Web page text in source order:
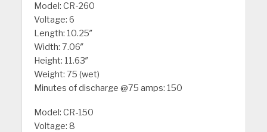
Model: CR-260
Voltage: 6
Length: 10.25″
Width: 7.06″
Height: 11.63″
Weight: 75 (wet)
Minutes of discharge @75 amps: 150
Model: CR-150
Voltage: 8